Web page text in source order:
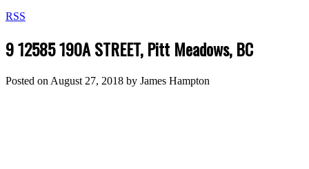
RSS
9 12585 190A STREET, Pitt Meadows, BC
Posted on August 27, 2018 by James Hampton